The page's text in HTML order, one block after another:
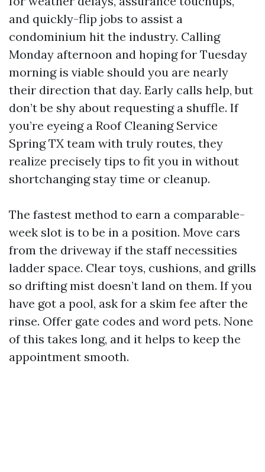
and quickly-flip jobs to assist a
condominium hit the industry. Calling
Monday afternoon and hoping for Tuesday
morning is viable should you are nearly
their direction that day. Early calls help, but
don’t be shy about requesting a shuffle. If
you’re eyeing a Roof Cleaning Service
Spring TX team with truly routes, they
realize precisely tips to fit you in without
shortchanging stay time or cleanup.
The fastest method to earn a comparable-
week slot is to be in a position. Move cars
from the driveway if the staff necessities
ladder space. Clear toys, cushions, and grills
so drifting mist doesn’t land on them. If you
have got a pool, ask for a skim fee after the
rinse. Offer gate codes and word pets. None
of this takes long, and it helps to keep the
appointment smooth.